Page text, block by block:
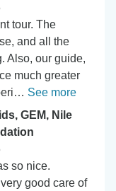
tour. The
and all the
Also, our guide,
much greater
See more
GEM, Nile
so nice.
good care of